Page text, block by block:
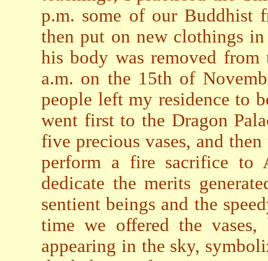
p.m. some of our Buddhist
then put on new clothings
his body was removed
a.m. on the 15th of
people left my residence to
went first to the Dragon
five precious vases, and
perform a fire sacrifice to
dedicate the merits
sentient beings and the
time we offered the
appearing in the sky,